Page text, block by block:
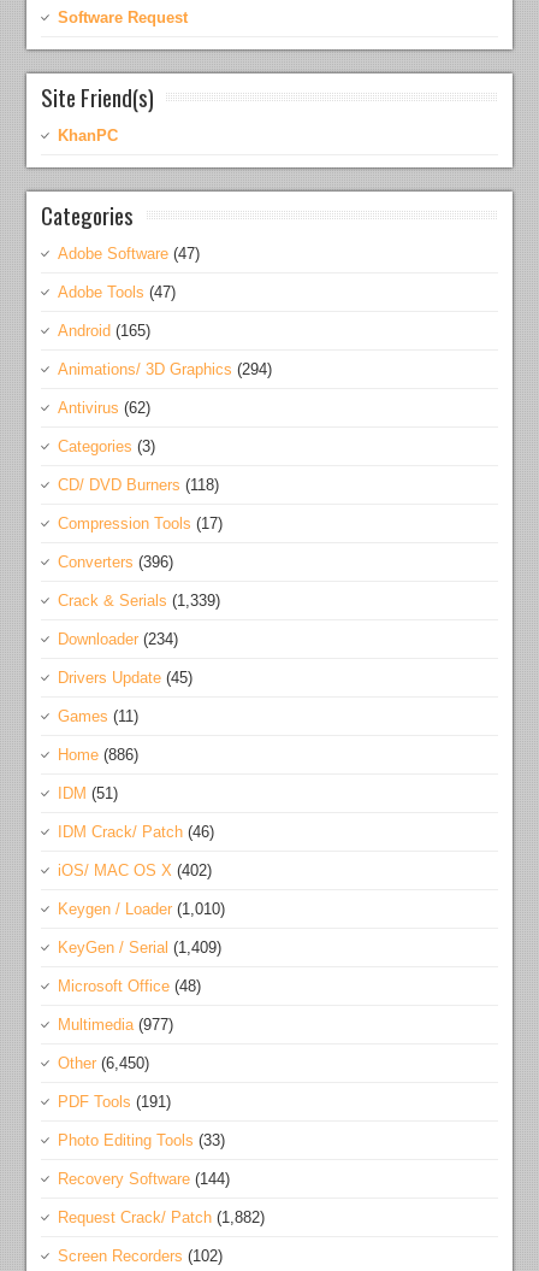
Software Request
Site Friend(s)
KhanPC
Categories
Adobe Software (47)
Adobe Tools (47)
Android (165)
Animations/ 3D Graphics (294)
Antivirus (62)
Categories (3)
CD/ DVD Burners (118)
Compression Tools (17)
Converters (396)
Crack & Serials (1,339)
Downloader (234)
Drivers Update (45)
Games (11)
Home (886)
IDM (51)
IDM Crack/ Patch (46)
iOS/ MAC OS X (402)
Keygen / Loader (1,010)
KeyGen / Serial (1,409)
Microsoft Office (48)
Multimedia(977)
Other (6,450)
PDF Tools (191)
Photo Editing Tools (33)
Recovery Software (144)
Request Crack/ Patch (1,882)
Screen Recorders (102)